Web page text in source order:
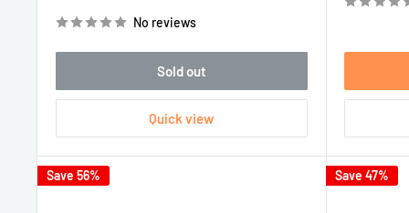
No reviews
Sold out
Quick view
Save 56% Save 47%